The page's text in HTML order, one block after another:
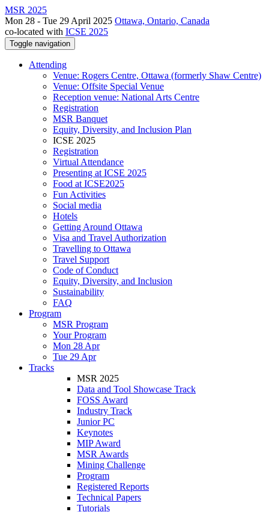
MSR 2025
Mon 28 - Tue 29 April 2025 Ottawa, Ontario, Canada
co-located with ICSE 2025
Toggle navigation
Attending
Venue: Rogers Centre, Ottawa (formerly Shaw Centre)
Venue: Offsite Special Venue
Reception venue: National Arts Centre
Registration
MSR Banquet
Equity, Diversity, and Inclusion Plan
ICSE 2025
Registration
Virtual Attendance
Presenting at ICSE 2025
Food at ICSE2025
Fun Activities
Social media
Hotels
Getting Around Ottawa
Visa and Travel Authorization
Travelling to Ottawa
Travel Support
Code of Conduct
Equity, Diversity, and Inclusion
Sustainability
FAQ
Program
MSR Program
Your Program
Mon 28 Apr
Tue 29 Apr
Tracks
MSR 2025
Data and Tool Showcase Track
FOSS Award
Industry Track
Junior PC
Keynotes
MIP Award
MSR Awards
Mining Challenge
Program
Registered Reports
Technical Papers
Tutorials